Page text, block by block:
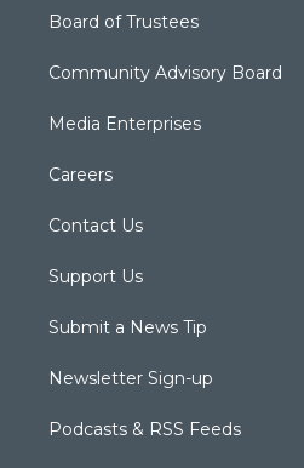
Board of Trustees
Community Advisory Board
Media Enterprises
Careers
Contact Us
Support Us
Submit a News Tip
Newsletter Sign-up
Podcasts & RSS Feeds